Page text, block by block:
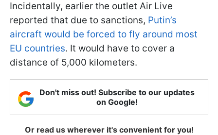
Incidentally, earlier the outlet Air Live
reported that due to sanctions, Putin’s
aircraft would be forced to fly around most
EU countries. It would have to cover a
distance of 5,000 kilometers.
Don't miss out! Subscribe to our updates
on Google!
Or read us wherever it's convenient for you!